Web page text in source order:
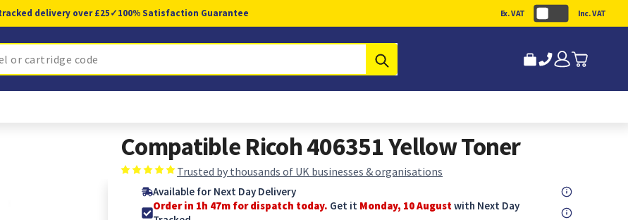
tracked delivery over £25✓100% Satisfaction Guarantee Ex. VAT Inc. VAT
Compatible Ricoh 406351 Yellow Toner
Trusted by thousands of UK businesses & organisations
Available for Next Day Delivery
Order in 1h 46m for dispatch today. Get it Monday, 10 Augustwith Next Day